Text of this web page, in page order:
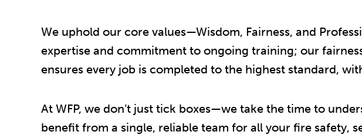
We uphold our core values—Wisdom, Fairness, and
expertise and commitment to ongoing training; our
ensures every job is completed to the highest standard,
At WFP, we don’t just tick boxes—we take the time to
benefit from a single, reliable team for all your fire safety,